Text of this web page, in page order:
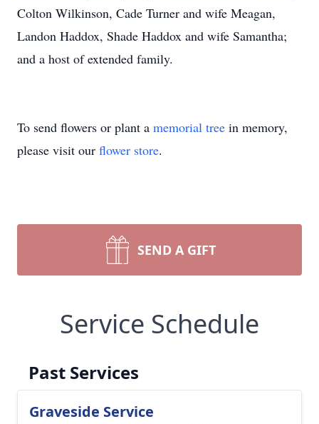
Colton Wilkinson, Cade Turner and wife Meagan,
Landon Haddox, Shade Haddox and wife Samantha;
and a host of extended family.
To send flowers or plant a memorial tree in memory,
please visit our flower store.
SEND A GIFT
Service Schedule
Past Services
Graveside Service